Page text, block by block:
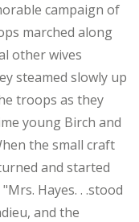
campaign of
marched along
other wives
steamed slowly up
troops as they
young Birch and
the small craft
and started
Hayes. . .stood
and the